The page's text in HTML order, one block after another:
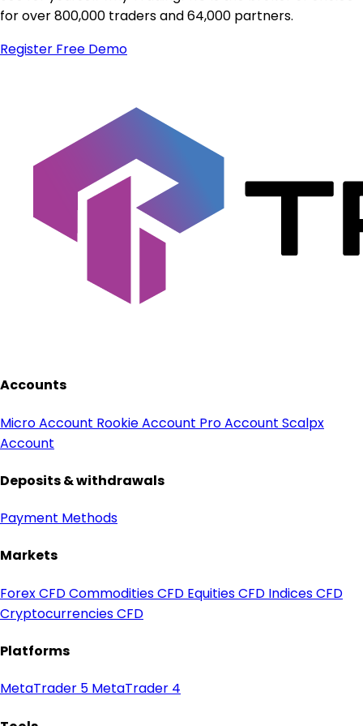
for over 800,000 traders and 64,000 partners.
Register Free Demo
Accounts
Micro Account Rookie Account Pro Account Scalpx
Account
Deposits & withdrawals
Payment Methods
Markets
Forex CFDCommodities CFD Equities CFD Indices CFD
Cryptocurrencies CFD
Platforms
MetaTrader 5 MetaTrader 4